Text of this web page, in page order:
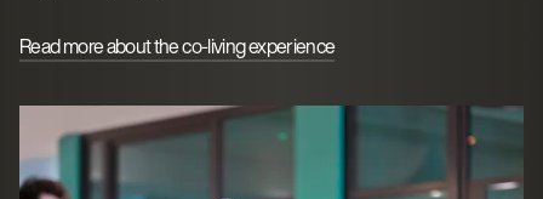
Read more about the co-living experience